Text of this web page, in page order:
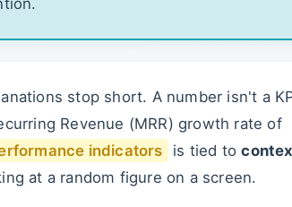
stop short. A number isn't a
Revenue (MRR) growth rate of
indicators is tied to
at a random figure on a screen.